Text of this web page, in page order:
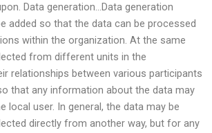
Data generation…Data generation
added so that the data can be processed
within the organization. At the same
from different units in the
relationships between various participants
that any information about the data may
local user. In general, the data may be
directly from another way, but for any